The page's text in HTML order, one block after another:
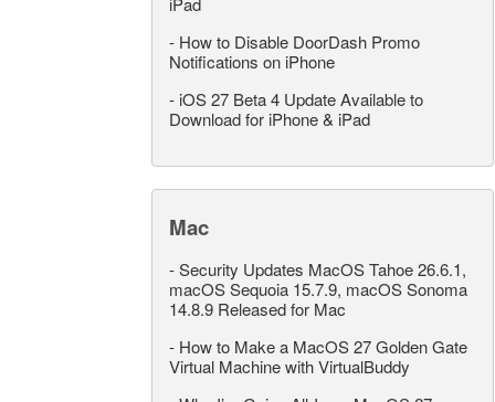
- How to Disable DoorDash Promo
Notifications on iPhone
- iOS 27 Beta 4 Update Available to
Download for iPhone & iPad
Mac
-Security Updates MacOS Tahoe 26.6.1,
macOS Sequoia 15.7.9, macOS Sonoma
14.8.9 Released for Mac
- How to Make a MacOS 27 Golden Gate
Virtual Machine with VirtualBuddy